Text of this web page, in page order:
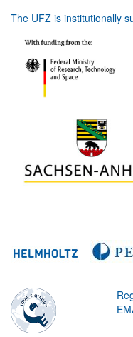
The UFZ is institutionally